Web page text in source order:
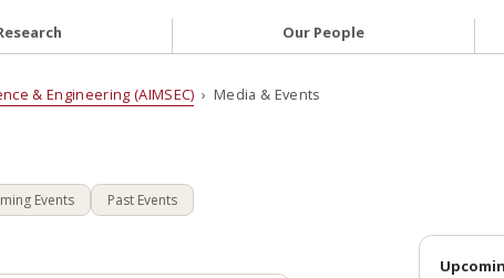
Our People
& Engineering (AIMSEC) › Media & Events
Events Past Events